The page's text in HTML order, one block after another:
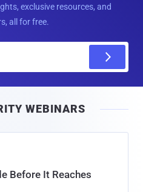
exclusive resources, and
all for free.
l
WEBINARS
Before It Reaches